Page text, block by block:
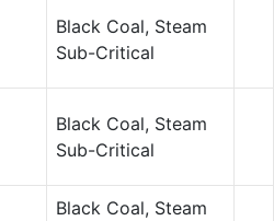
Black Coal, Steam
Sub-Critical
Black Coal, Steam
Sub-Critical
Black Coal, Steam